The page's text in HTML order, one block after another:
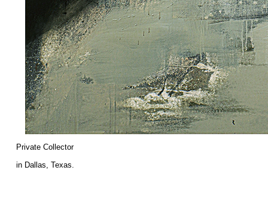
Private Collector
in Dallas, Texas.